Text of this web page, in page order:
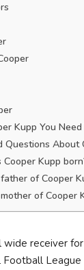
Kupp You Need
Questions About
Kupp
of Cooper
of Cooper
receiver
League